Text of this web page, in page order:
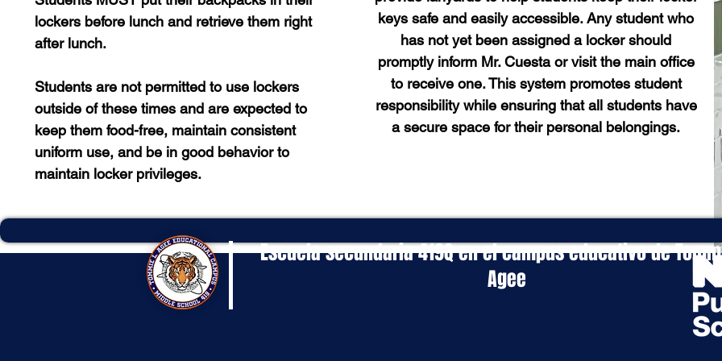
lockers before lunch and retrieve them right
after lunch.
Students are not permitted to use lockers
outside of these times and are expected to
keep them food-free, maintain consistent
uniform use, and be in good behavior to
maintain locker privileges.
keys safe and easily accessible. Any student who
has not yet been assigned a locker should
promptly inform Mr. Cuesta or visit the main office
to receive one. This system promotes student
responsibility while ensuring that all students have
a secure space for their personal belongings.
Escuela secundaria 419Q en el campus educativo de
Agee